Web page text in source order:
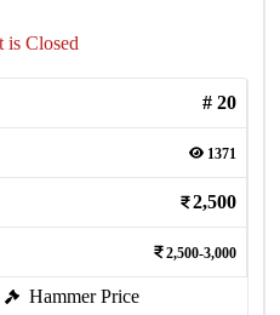
is Closed
# 20
1371
2,500
2,500-3,000
Hammer Price